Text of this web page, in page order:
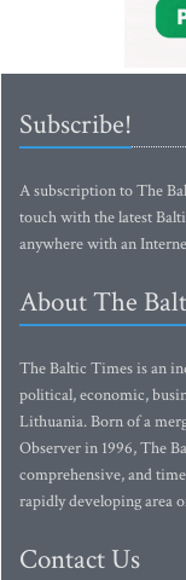
Subscribe!
A subscription to The
touch with the latest
anywhere with an
About The
The Baltic Times is an
political, economic,
Lithuania. Born of a
Observer in 1996, The
comprehensive, and
rapidly developing area
Contact Us